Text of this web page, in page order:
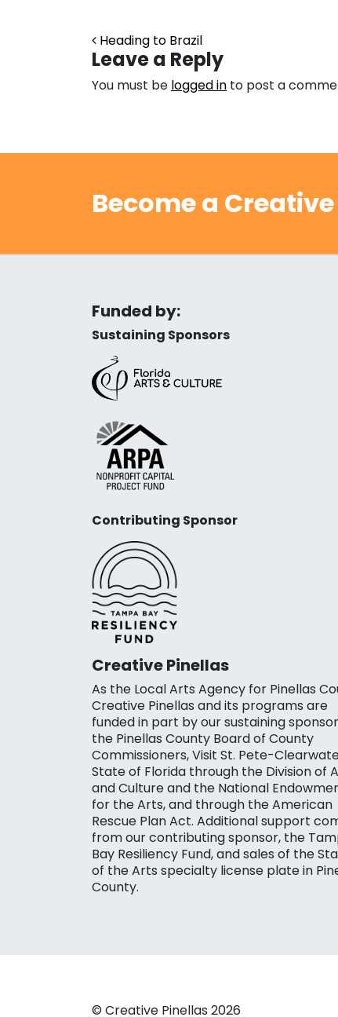
Post navigation
Heading to Brazil
Leave a Reply
You must be logged in to post a
Become a
Funded by:
Sustaining Sponsors
Contributing Sponsor
Creative Pinellas
As the Local Arts Agency for Pinellas
Creative Pinellas and its programs are
funded in part by our sustaining
the Pinellas County Board of County
Commissioners, Visit St. Pete-
State of Florida through the Division of
and Culture and the National
for the Arts, and through the American
Rescue Plan Act. Additional support
from our contributing sponsor, the
Bay Resiliency Fund, and sales of the
of the Arts specialty license plate in
County.
© Creative Pinellas 2026